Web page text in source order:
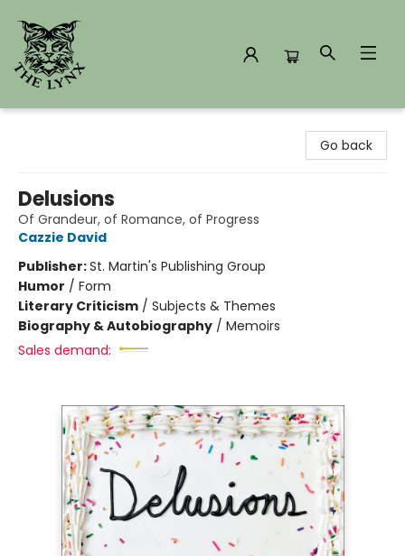
Go back
Delusions
Of Grandeur, of Romance, of Progress
Cazzie David
Publisher:St. Martin's Publishing Group
Humor / Form
Literary Criticism / Subjects & Themes
Biography & Autobiography / Memoirs
Sales demand: